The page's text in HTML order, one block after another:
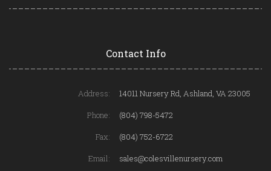
Contact Info
Address:
14011 Nursery Rd, Ashland, VA 23005
Phone:
(804) 798-5472
Fax:
(804) 752-6722
Email:
sales@colesvillenursery.com